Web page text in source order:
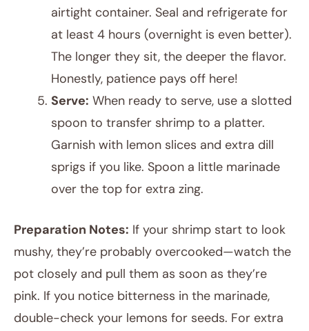
airtight container. Seal and refrigerate for
at least 4 hours (overnight is even better).
The longer they sit, the deeper the flavor.
Honestly, patience pays off here!
Serve: When ready to serve, use a slotted
spoon to transfer shrimp to a platter.
Garnish with lemon slices and extra dill
sprigs if you like. Spoon a little marinade
over the top for extra zing.
Preparation Notes: If your shrimp start to look
mushy, they’re probably overcooked—watch the
pot closely and pull them as soon as they’re
pink. If you notice bitterness in the marinade,
double-check your lemons for seeds. For extra